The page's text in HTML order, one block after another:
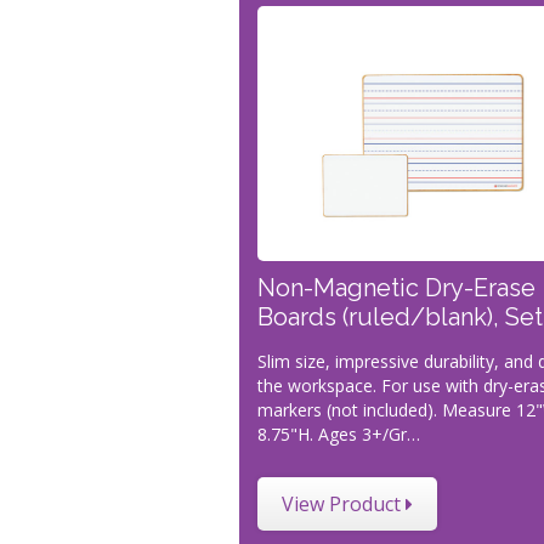
Non-Magnetic Dry-Erase
Boards (ruled/blank),
Slim size, impressive durability, and
the workspace. For use with dry-
markers (not included). Measure
8.75"H. Ages 3+/Gr…
View Product